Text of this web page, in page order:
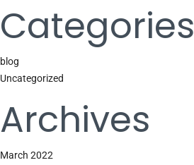
Categories
blog
Uncategorized
Archives
March 2022